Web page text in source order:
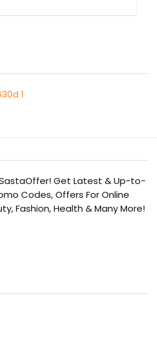
! Get Latest & Up-to-
Codes, Offers For Online
Fashion, Health & Many More!